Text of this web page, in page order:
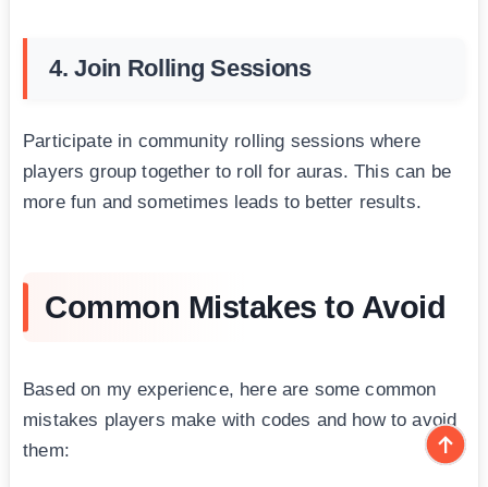
4. Join Rolling Sessions
Participate in community rolling sessions where
players group together to roll for auras. This can be
more fun and sometimes leads to better results.
Common Mistakes to Avoid
Based on my experience, here are some common
mistakes players make with codes and how to avoid
them: